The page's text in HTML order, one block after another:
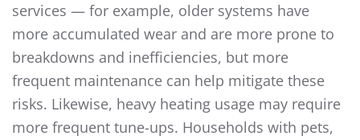
services — for example, older systems have
more accumulated wear and are more prone to
breakdowns and inefficiencies, but more
frequent maintenance can help mitigate these
risks. Likewise, heavy heating usage may require
more frequent tune-ups. Households with pets,